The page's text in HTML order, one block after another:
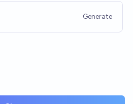
Generate